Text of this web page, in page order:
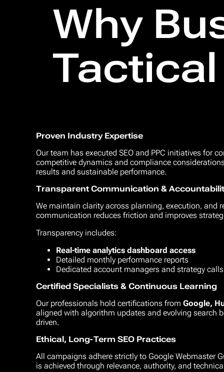
Why
Proven Industry Expertise
Our team has executed SEO and PPC initiatives for
competitive dynamics and compliance
results and sustainable performance.
Transparent Communication &
We maintain clarity across planning, execution, and
communication reduces friction and improves
Transparency includes:
Real-time analytics dashboard access
Detailed monthly performance reports
Dedicated account managers and strategy calls
Certified Specialists & Continuous Learning
Our professionals hold certifications fromGoogle,
aligned with algorithm updates and evolving search
driven.
Ethical, Long-Term SEO Practices
All campaigns adhere strictly to Google Webmaster
is achieved through relevance, authority, and